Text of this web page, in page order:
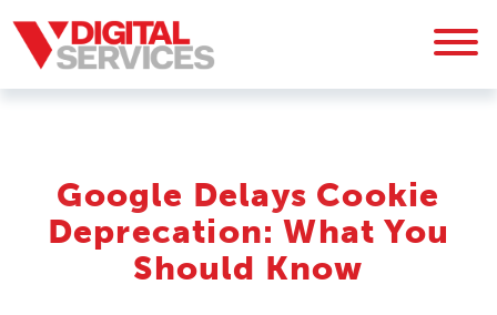
Google Delays Cookie
Deprecation: What You
Should Know